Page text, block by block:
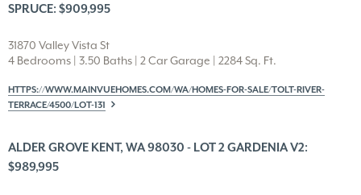
SPRUCE: $909,995
31870 Valley Vista St
4 Bedrooms | 3.50 Baths | 2 Car Garage | 2284 Sq. Ft.
HTTPS://WWW.MAINVUEHOMES.COM/WA/HOMES-FOR-SALE/TOLT-RIVER-
TERRACE/4500/LOT-131
ALDER GROVE KENT, WA 98030 - LOT 2 GARDENIA V2:
$989,995